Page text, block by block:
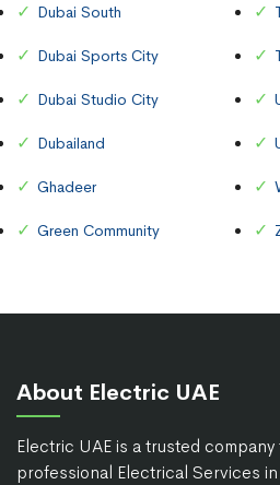
Dubai South
Dubai Sports City
Dubai Studio City
Dubailand
Ghadeer
Green Community
About Electric UAE
Electric UAE is a trusted
professional Electrical Services